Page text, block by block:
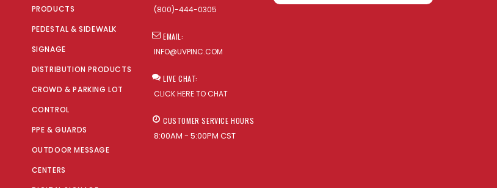
PRODUCTS
PEDESTAL & SIDEWALK
SIGNAGE
DISTRIBUTION PRODUCTS
CROWD & PARKING LOT
CONTROL
PPE & GUARDS
OUTDOOR MESSAGE
CENTERS
(800)-444-0305
EMAIL:
INFO@UVPINC.COM
LIVE CHAT:
CLICK HERE TO CHAT
CUSTOMER SERVICE HOURS
8:00AM - 5:00PM CST